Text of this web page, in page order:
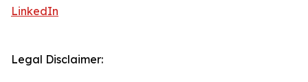
LinkedIn
Legal Disclaimer: